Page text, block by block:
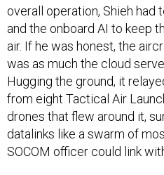
overall operation, Shieh had
and the onboard AI to keep
air. If he was honest, the
was as much the cloud
Hugging the ground, it
from eight Tactical Air
drones that flew around it,
datalinks like a swarm of
SOCOM officer could link